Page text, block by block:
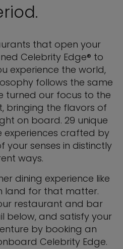
that open your
Celebrity Edge® to
experience the world,
follows the same
turned our focus to the
bringing the flavors of
on board. 29 unique
crafted by
your senses in distinctly
ways.
dining experience like
land for that matter.
restaurant and bar
below, and satisfy your
by booking an
Celebrity Edge.